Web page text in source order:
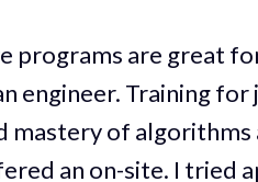
programs are great
engineer. Training
mastery of
an on-site. I tried